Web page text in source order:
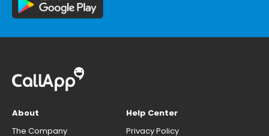
About
The Company
Help Center
Privacy Policy